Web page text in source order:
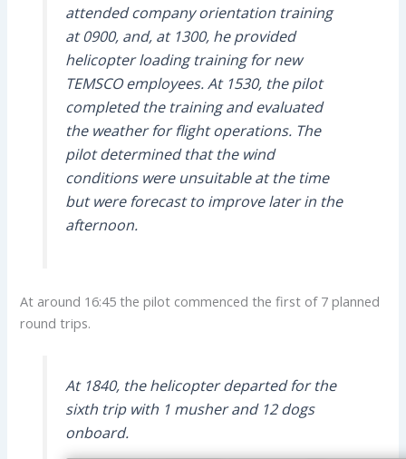
attended company orientation training
at 0900, and, at 1300, he provided
helicopter loading training for new
TEMSCO employees. At 1530, the pilot
completed the training and evaluated
the weather for flight operations. The
pilot determined that the wind
conditions were unsuitable at the time
but were forecast to improve later in the
afternoon.
At around 16:45 the pilot commenced the first of 7 planned
round trips.
At 1840, the helicopter departed for the
sixth trip with 1 musher and 12 dogs
onboard.